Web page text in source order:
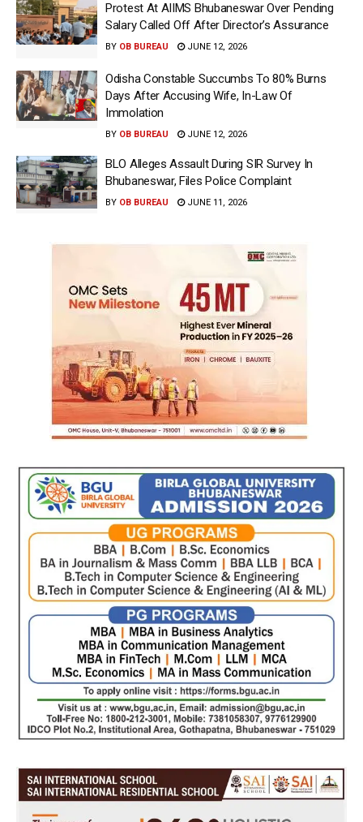
Protest At AIIMS Bhubaneswar Over Pending
Salary Called Off After Director’s Assurance
BY OB BUREAU JUNE 12, 2026
Odisha Constable Succumbs To 80% Burns
Days After Accusing Wife, In-Law Of
Immolation
BY OB BUREAU JUNE 12, 2026
BLO Alleges Assault During SIR Survey In
Bhubaneswar, Files Police Complaint
BY OB BUREAU JUNE 11, 2026